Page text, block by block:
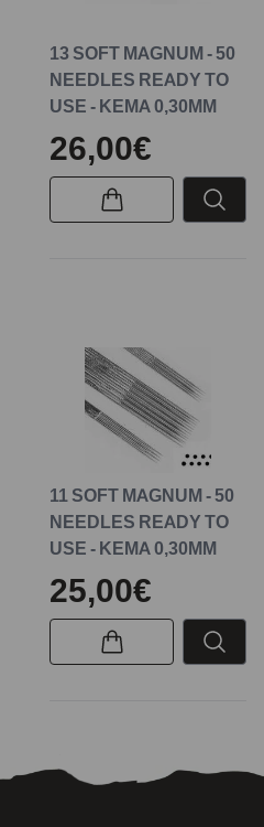
13 SOFT MAGNUM - 50
NEEDLES READY TO
USE - KEMA 0,30MM
26,00€
11 SOFT MAGNUM - 50
NEEDLES READY TO
USE - KEMA 0,30MM
25,00€